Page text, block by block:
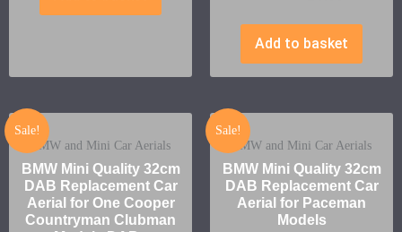
Add to basket
Sale!
BMW and Mini Car Aerials
BMW Mini Quality 32cm
DAB Replacement Car
Aerial for One Cooper
Countryman Clubman
Sale!
BMW and Mini Car Aerials
BMW Mini Quality 32cm
DAB Replacement Car
Aerial for Paceman
Models